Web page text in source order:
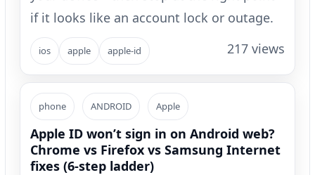
if it looks like an account lock or outage.
ios apple apple-id 217 views
phone ANDROID Apple
Apple ID won’t sign in on Android web?
Chrome vs Firefox vs Samsung Internet
fixes (6-step ladder)